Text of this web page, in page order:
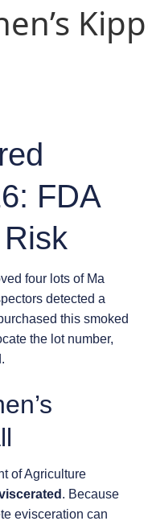
FDA
four lots of Ma
detected a
this smoked
the lot number,
of Agriculture
. Because
evisceration can